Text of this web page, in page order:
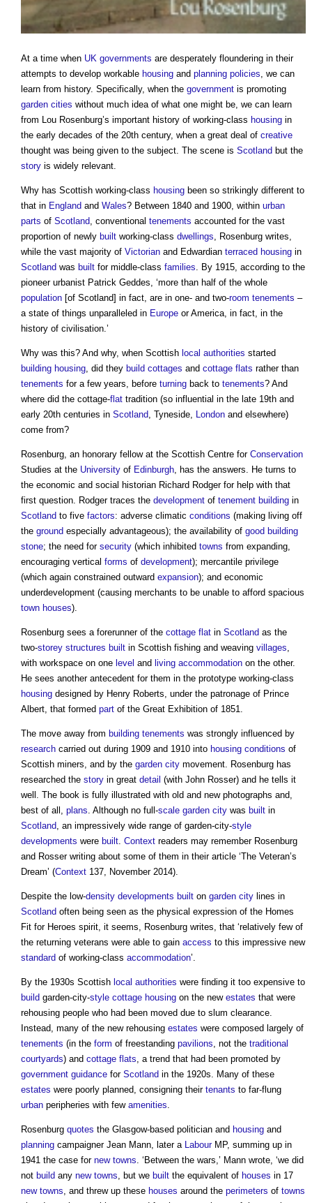
At a time when UK governments are desperately floundering in their
attempts to develop workable housing and planning policies , we can
learn from history. Specifically, when the government is promoting
garden cities without much idea of what one might be, we can learn
from Lou Rosenburg’s important history of working-class housing in
the early decades of the 20th century, when a great deal of creative
thought was being given to the subject. The scene is Scotland but the
story is widely relevant.
Why has Scottish working-class housing been so strikingly different to
that in England and Wales? Between 1840 and 1900, within urban
parts of Scotland , conventional tenements accounted for the vast
proportion of newly built working-class dwellings , Rosenburg writes,
while the vast majority of Victorian and Edwardian terraced housing in
Scotland was built for middle-class families . By 1915, according to the
pioneer urbanist Patrick Geddes, ‘more than half of the whole
population [of Scotland] in fact, are in one- and two-room tenements –
a state of things unparalleled in Europe or America, in fact, in the
history of civilisation.’
Why was this? And why, when Scottish local authorities started
building housing , did they build cottages and cottage flats rather than
tenements for a few years, before turning back to tenements? And
where did the cottage-flat tradition (so influential in the late 19th and
early 20th centuries in Scotland , Tyneside, London and elsewhere)
come from?
Rosenburg, an honorary fellow at the Scottish Centre for Conservation
Studies at the University of Edinburgh , has the answers. He turns to
the economic and social historian Richard Rodger for help with that
first question. Rodger traces the development of tenement building in
Scotland to five factors: adverse climatic conditions (making living off
the ground especially advantageous); the availability of good building
stone; the need for security (which inhibited towns from expanding,
encouraging vertical forms of development); mercantile privilege
(which again constrained outward expansion); and economic
underdevelopment (causing merchants to be unable to afford spacious
town houses).
Rosenburg sees a forerunner of the cottage flat in Scotland as the
two-storey structures built in Scottish fishing and weaving villages
with workspace on one level and living accommodation on the other.
He sees another antecedent for them in the prototype working-class
housing designed by Henry Roberts, under the patronage of Prince
Albert, that formed part of the Great Exhibition of 1851.
The move away from building tenements was strongly influenced by
research carried out during 1909 and 1910 into housing conditions of
Scottish miners, and by the garden city movement. Rosenburg has
researched the story in great detail (with John Rosser) and he tells it
well. The book is fully illustrated with old and new photographs and,
best of all, plans . Although no full-scale garden city was built in
Scotland , an impressively wide range of garden-city-style
developments were built Context readers may remember Rosenburg
and Rosser writing about some of them in their article ‘The Veteran’s
Dream’ (Context 137, November 2014).
Despite the low-density developments built on garden city lines in
Scotland often being seen as the physical expression of the Homes
Fit for Heroes spirit, it seems, Rosenburg writes, that ‘relatively few of
the returning veterans were able to gain access to this impressive new
standard of working-class accommodation’.
By the 1930s Scottish local authorities were finding it too expensive to
build garden-city-style cottage housing on the new estates that were
rehousing people who had been moved due to slum clearance.
Instead, many of the new rehousing estates were composed largely of
tenements (in the form of freestanding pavilions , not the traditional
courtyards) and cottage flats , a trend that had been promoted by
government guidance for Scotland in the 1920s. Many of these
estates were poorly planned, consigning their tenants to far-flung
urban peripheries with few amenities
Rosenburg quotes the Glasgow-based politician and housing and
planning campaigner Jean Mann, later a LabourMP, summing up in
1941 the case for new towns . ‘Between the wars,’ Mann wrote, ‘we did
not build any new towns , but we built the equivalent of houses in 17
new towns , and threw up these houses around the perimeters of towns